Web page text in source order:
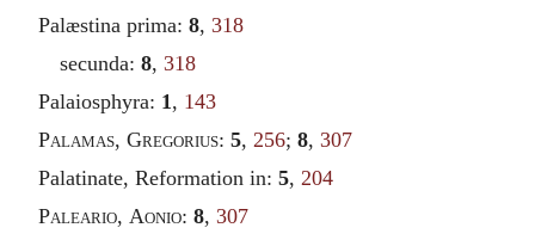
Palæstina prima: 8, 318
secunda:8,318
Palaiosphyra: 1 , 143
Palamas, Gregorius: 5, 256; 8, 307
Palatinate, Reformation in: 5, 204
Paleario, Aonio: 8, 307